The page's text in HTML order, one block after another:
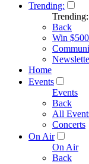
Trending:
Trending:
Back
Win
Home
Events
Events
Back
All
Concerts
On Air
On Air
Back